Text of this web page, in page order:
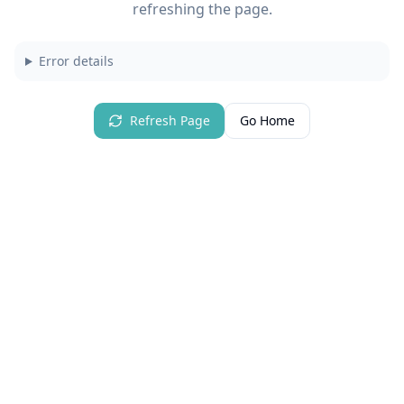
refreshing the page.
Error details
Refresh Page Go Home